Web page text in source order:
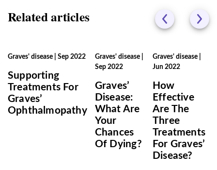
Related articles
Graves' disease Sep 2022
Supporting
Treatments For
Graves’
Ophthalmopathy
Graves' disease|
Sep 2022
Graves’
Disease:
What Are
Your
Chances
Of Dying?
Graves' disease|
Jun 2022
How
Effective
Are The
Three
Treatments
For Graves’
Disease?